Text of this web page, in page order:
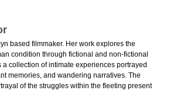
based filmmaker. Her work explores the
condition through fictional and non-fictional
a collection of intimate experiences portrayed
memories, and wandering narratives. The
of the struggles within the fleeting present